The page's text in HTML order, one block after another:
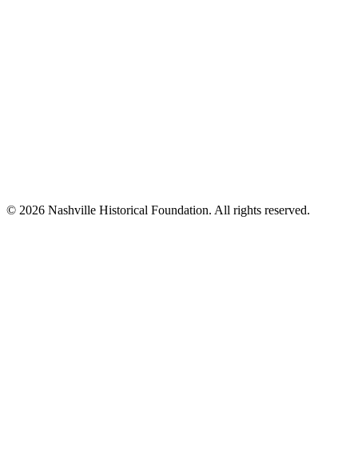
© 2026 Nashville Historical Foundation. All rights reserved.